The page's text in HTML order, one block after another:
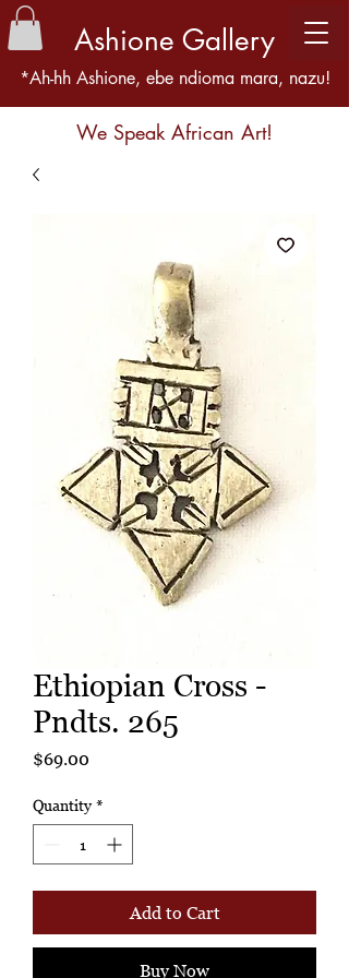
Ashione Gallery
*Ah-hh Ashione, ebe ndioma mara, nazu!
We Speak African Art!
Ethiopian Cross -
Pndts. 265
$69.00
Quantity *
Add to Cart
Buy Now